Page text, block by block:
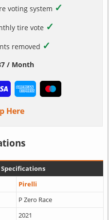
voting system ✓
tire vote ✓
removed ✓
/ Month
Here
Pirelli
P Zero Race
2021